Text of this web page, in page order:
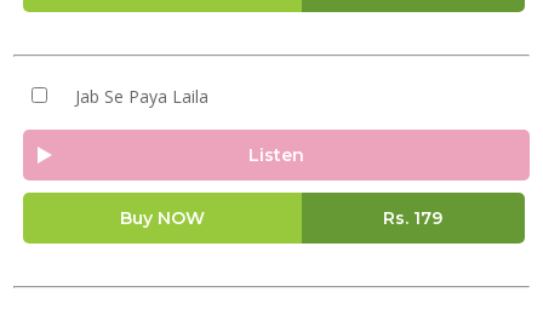
Jab Se Paya Laila
Listen
Buy NOW Rs. 179